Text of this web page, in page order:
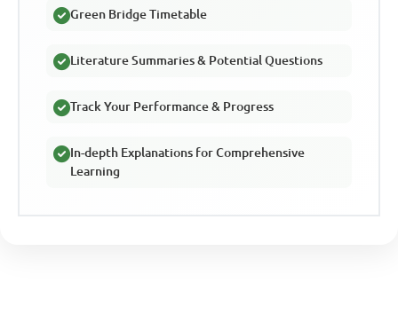
Green Bridge Timetable
Literature Summaries & Potential Questions
Track Your Performance & Progress
In-depth Explanations for Comprehensive
Learning